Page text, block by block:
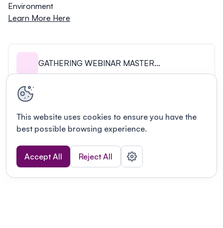
Environment
Learn More Here
GATHERING WEBINAR MASTER
SLIDEDECK.pdf
This website uses cookies to ensure you have the
best possible browsing experience.
Accept All Reject All